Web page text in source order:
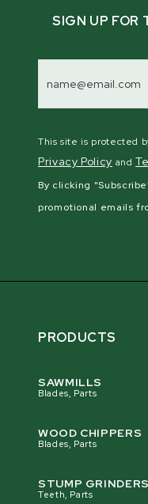
SIGN UP FOR
Address
This site is protected
Privacy Policy and
By clicking
promotional emails
PRODUCTS
SAWMILLS
Blades, Parts
WOOD CHIPPERS
Blades, Parts
STUMP GRINDERS
Teeth, Parts